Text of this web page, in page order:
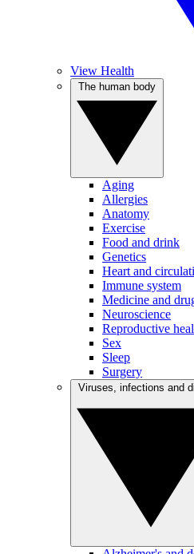
View Health
Aging
Allergies
Anatomy
Exercise
Food and drink
Genetics
Heart and
Immune system
Medicine and
Neuroscience
Reproductive
Sex
Sleep
Surgery